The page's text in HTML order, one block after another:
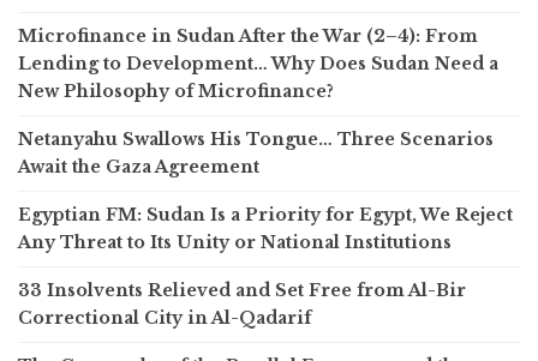
Microfinance in Sudan After the War (2–4): From
Lending to Development… Why Does Sudan Need a
New Philosophy of Microfinance?
Netanyahu Swallows His Tongue… Three Scenarios
Await the Gaza Agreement
Egyptian FM: Sudan Is a Priority for Egypt, We Reject
Any Threat to Its Unity or National Institutions
33 Insolvents Relieved and Set Free from Al-Bir
Correctional City in Al-Qadarif